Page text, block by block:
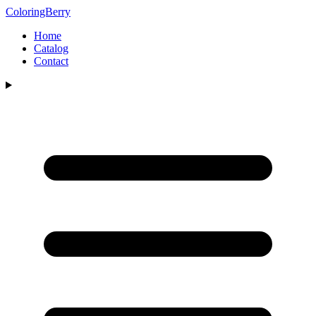
ColoringBerry
Home
Catalog
Contact